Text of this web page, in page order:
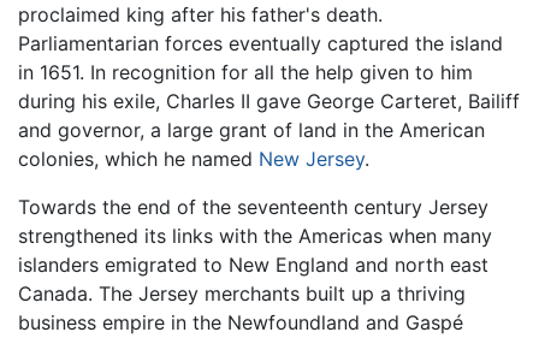
proclaimed king after his father's death.
Parliamentarian forces eventually captured the island
in 1651. In recognition for all the help given to him
during his exile, Charles II gave George Carteret, Bailiff
and governor, a large grant of land in the American
colonies, which he named New Jersey.
Towards the end of the seventeenth century Jersey
strengthened its links with the Americas when many
islanders emigrated to New England and north east
Canada. The Jersey merchants built up a thriving
business empire in the Newfoundland and Gaspé